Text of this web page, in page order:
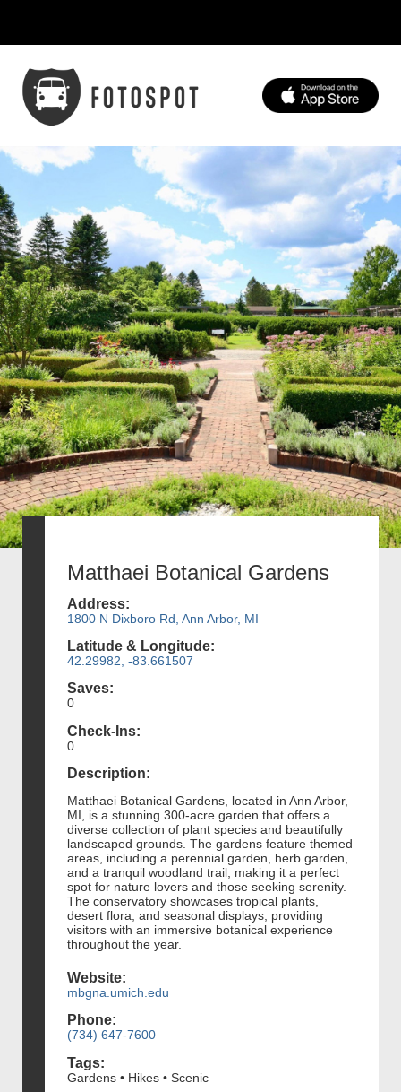
Matthaei Botanical Gardens
Address:
1800 N Dixboro Rd, Ann Arbor, MI
Latitude & Longitude:
42.29982, -83.661507
Saves:
0
Check-Ins:
0
Description:
Matthaei Botanical Gardens, located in Ann Arbor,
MI, is a stunning 300-acre garden that offers a
diverse collection of plant species and beautifully
landscaped grounds. The gardens feature themed
areas, including a perennial garden, herb garden,
and a tranquil woodland trail, making it a perfect
spot for nature lovers and those seeking serenity.
The conservatory showcases tropical plants,
desert flora, and seasonal displays, providing
visitors with an immersive botanical experience
throughout the year.
Website:
mbgna.umich.edu
Phone:
(734) 647-7600
Tags:
Gardens • Hikes • Scenic